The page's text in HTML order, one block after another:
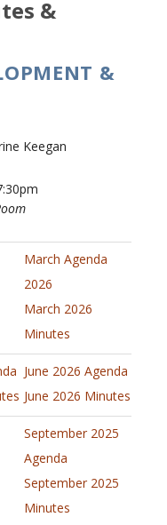
&
&
Keegan
March Agenda
2026
March 2026
Minutes
June 2026 Agenda
June 2026 Minutes
September 2025
Agenda
September 2025
Minutes